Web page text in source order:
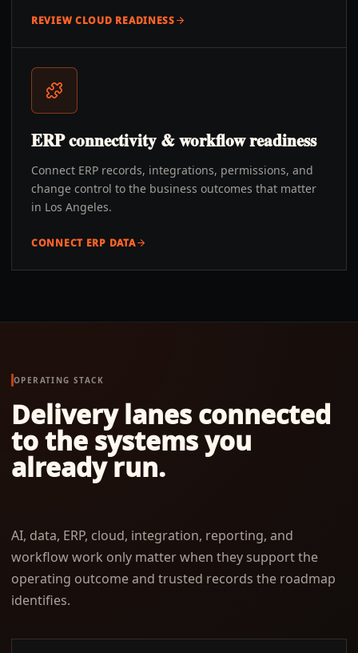
REVIEW CLOUD READINESS
ERP connectivity & workflow readiness
Connect ERP records, integrations, permissions, and
change control to the business outcomes that matter
in Los Angeles.
CONNECT ERP DATA
OPERATING STACK
Delivery lanes connected
to the systems you
already run.
AI, data, ERP, cloud, integration, reporting, and
workflow work only matter when they support the
operating outcome and trusted records the roadmap
identifies.